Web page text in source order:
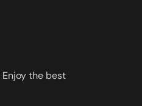
the best